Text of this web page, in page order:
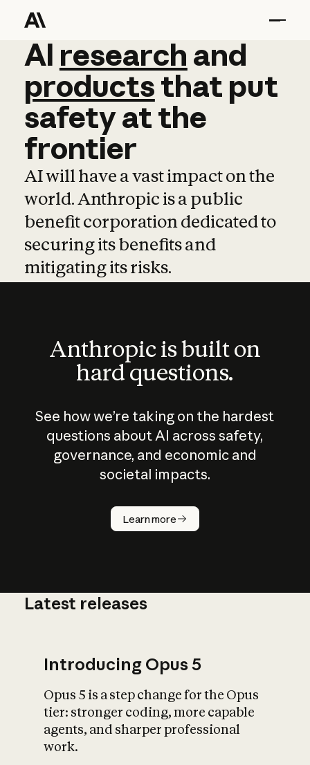
AI research and
AI research and
productsthat put
safetyatthe
frontier
AI will have a vast impact on the
world. Anthropic is a public
benefit corporation dedicated to
securing its benefits and
mitigating its risks.
Anthropic is built on
hard questions.
See how we’re taking on the hardest
questions about AI across safety,
governance, and economic and
societal impacts.
Learn more
How does
AI work?
What is AI’s
impact on
Latest releases
Introducing Opus 5
Opus 5 is a step change for the Opus
tier: stronger coding, more capable
agents, and sharper professional
work.